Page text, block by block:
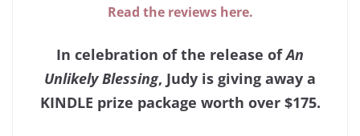
Read the reviews here.
In celebration of the release ofAn
Unlikely Blessing, Judy is giving away a
KINDLE prize package worth over $175.